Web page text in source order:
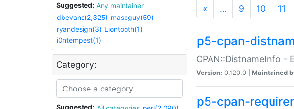
Suggested:
Any maintainer
dbevans(2,325) mascguy(59)
ryandesign(3) Liontooth(1)
i0ntempest(1)
Category:
Suggested:
« … 9 10 11
p5-cpan-
CPAN::DistnameInfo -
Version: 0.120.0 | Maintained
p5-cpan-